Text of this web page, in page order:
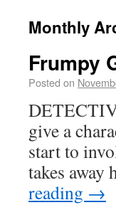
Monthly
Frumpy
Posted on
give a
start to
takes
reading →